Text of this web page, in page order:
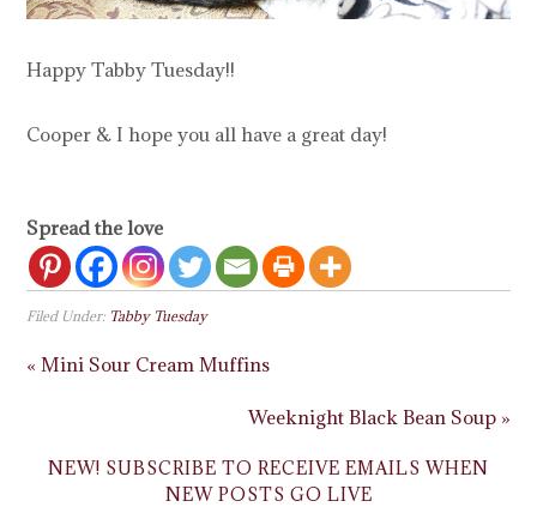
Happy Tabby Tuesday!!
Cooper & I hope you all have a great day!
Spread the love
Filed Under: Tabby Tuesday
« Mini Sour Cream Muffins
Weeknight Black Bean Soup »
NEW! SUBSCRIBE TO RECEIVE EMAILS WHEN
NEW POSTS GO LIVE